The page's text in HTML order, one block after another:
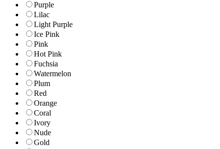
Purple
Lilac
Light Purple
Ice Pink
Pink
Hot Pink
Fuchsia
Watermelon
Plum
Red
Orange
Coral
Ivory
Nude
Gold